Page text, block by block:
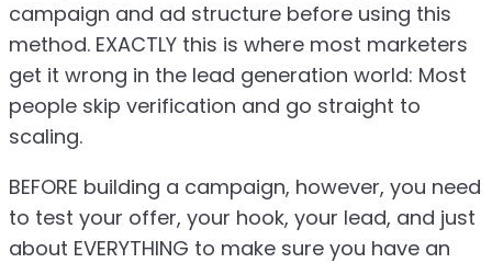
campaign and ad structure before using this
method. EXACTLY this is where most marketers
get it wrong in the lead generation world: Most
people skip verification and go straight to
scaling.
BEFORE building a campaign, however, you need
to test your offer, your hook, your lead, and just
about EVERYTHING to make sure you have an